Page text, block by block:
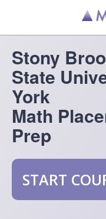
Stony
State
York
Math
Prep
START